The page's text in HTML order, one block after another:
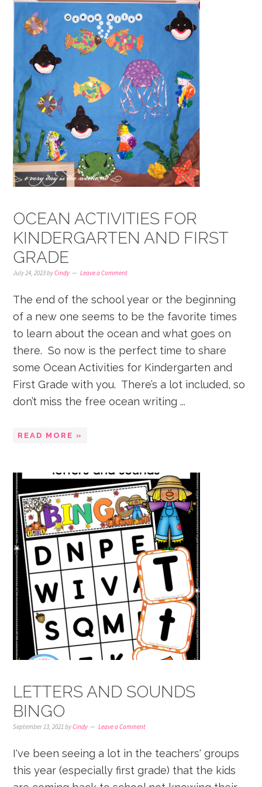
OCEAN ACTIVITIES FOR
KINDERGARTEN AND FIRST
GRADE
July 24, 2023byCindy Leave a Comment
The end of the school year or the beginning
of a new one seems to be the favorite times
to learn about the ocean and what goes on
there. So now is the perfect time to share
some Ocean Activities for Kindergarten and
First Grade with you. There’s a lot included, so
don’t miss the free ocean writing ...
READ MORE »
LETTERS AND SOUNDS
BINGO
September 13, 2021 byCindy Leave a Comment
I've been seeing a lot in the teachers' groups
this year (especially first grade) that the kids